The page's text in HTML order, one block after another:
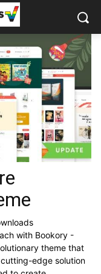
with Bookory -
theme that
edge solution